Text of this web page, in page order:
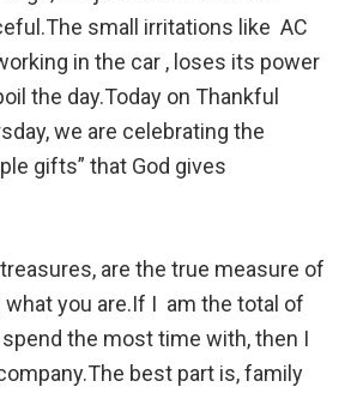
small irritations like AC
in the car , loses its power
the day.Today on Thankful
we are celebrating the
gifts” that God gives
are the true measure of
what you are.If I am the total of
the most time with, then I
best part is, family